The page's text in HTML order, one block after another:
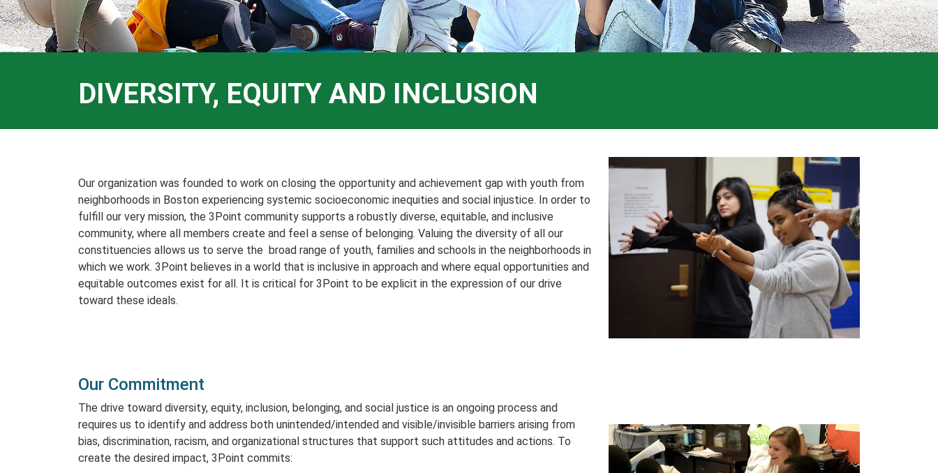
DIVERSITY, EQUITY AND INCLUSION
Our organization was founded to work on closing the opportunity and achievement gap with youth from
neighborhoods in Boston experiencing systemic socioeconomic inequities and social injustice. In order to
fulfill our very mission, the 3Point community supports a robustly diverse, equitable, and inclusive
community, where all members create and feel a sense of belonging. Valuing the diversity of all our
constituencies allows us to serve the broad range of youth, families and schools in the neighborhoods in
which we work. 3Point believes in a world that is inclusive in approach and where equal opportunities and
equitable outcomes exist for all. It is critical for 3Point to be explicit in the expression of our drive
toward these ideals.
Our Commitment
The drive toward diversity, equity, inclusion, belonging, and social justice is an ongoing process and
requires us to identify and address both unintended/intended and visible/invisible barriers arising from
bias, discrimination, racism, and organizational structures that support such attitudes and actions. To
create the desired impact, 3Point commits: